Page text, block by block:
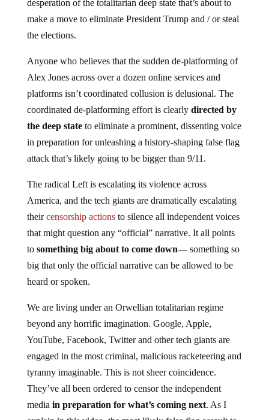
make a move to eliminate President Trump and / or steal
the elections.
Alex Jones across over a dozen online services and
platforms isn’t coordinated collusion is delusional. The
coordinated de-platforming effort is clearlydirected by
the deep stateto eliminate a prominent, dissenting voice
in preparation for unleashing a history-shaping false flag
attack that’s likely going to be bigger than 9/11.
America, and the tech giants are dramatically escalating
theircensorship actionsto silence all independent voices
that might question any “official” narrative. It all points
tosomething big about to come down— something so
big that only the official narrative can be allowed to be
heard or spoken.
beyond any horrific imagination. Google, Apple,
YouTube, Facebook, Twitter and other tech giants are
engaged in the most criminal, malicious racketeering and
tyranny imaginable. This is not sheer coincidence.
They’ve all been ordered to censor the independent
mediain preparation for what’s coming next. As I
explain in this video, the most likely false flag assault to